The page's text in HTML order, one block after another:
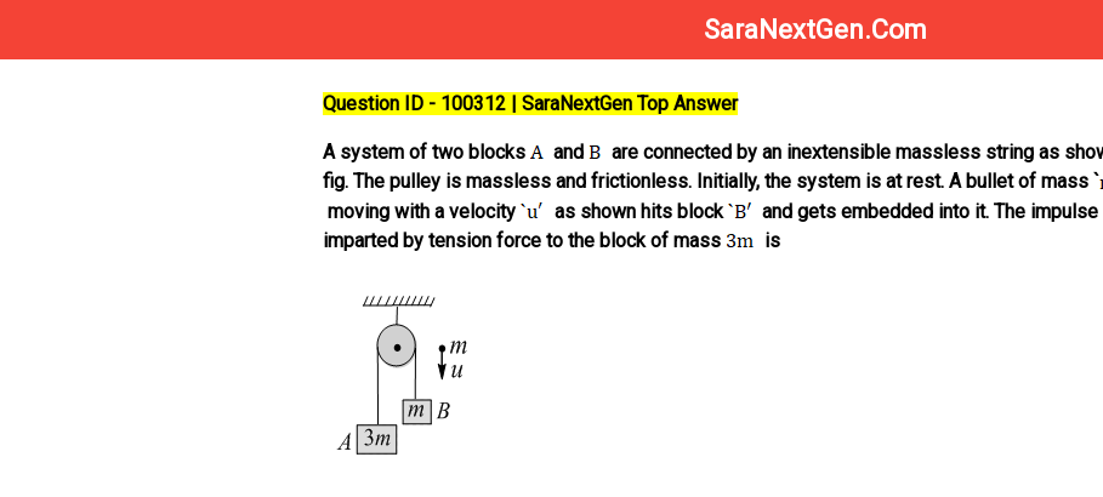
SaraNextGen.Com
Question ID - 100312 | SaraNextGen Top Answer
A system of two blocks and
are connected by an inextensible massless string as
fig. The pulley is massless and frictionless. Initially, the system is at rest. A bullet of mass `
moving with a velocity
as shown hits block
and gets embedded into it. The impulse
imparted by tension force to the block of mass
is